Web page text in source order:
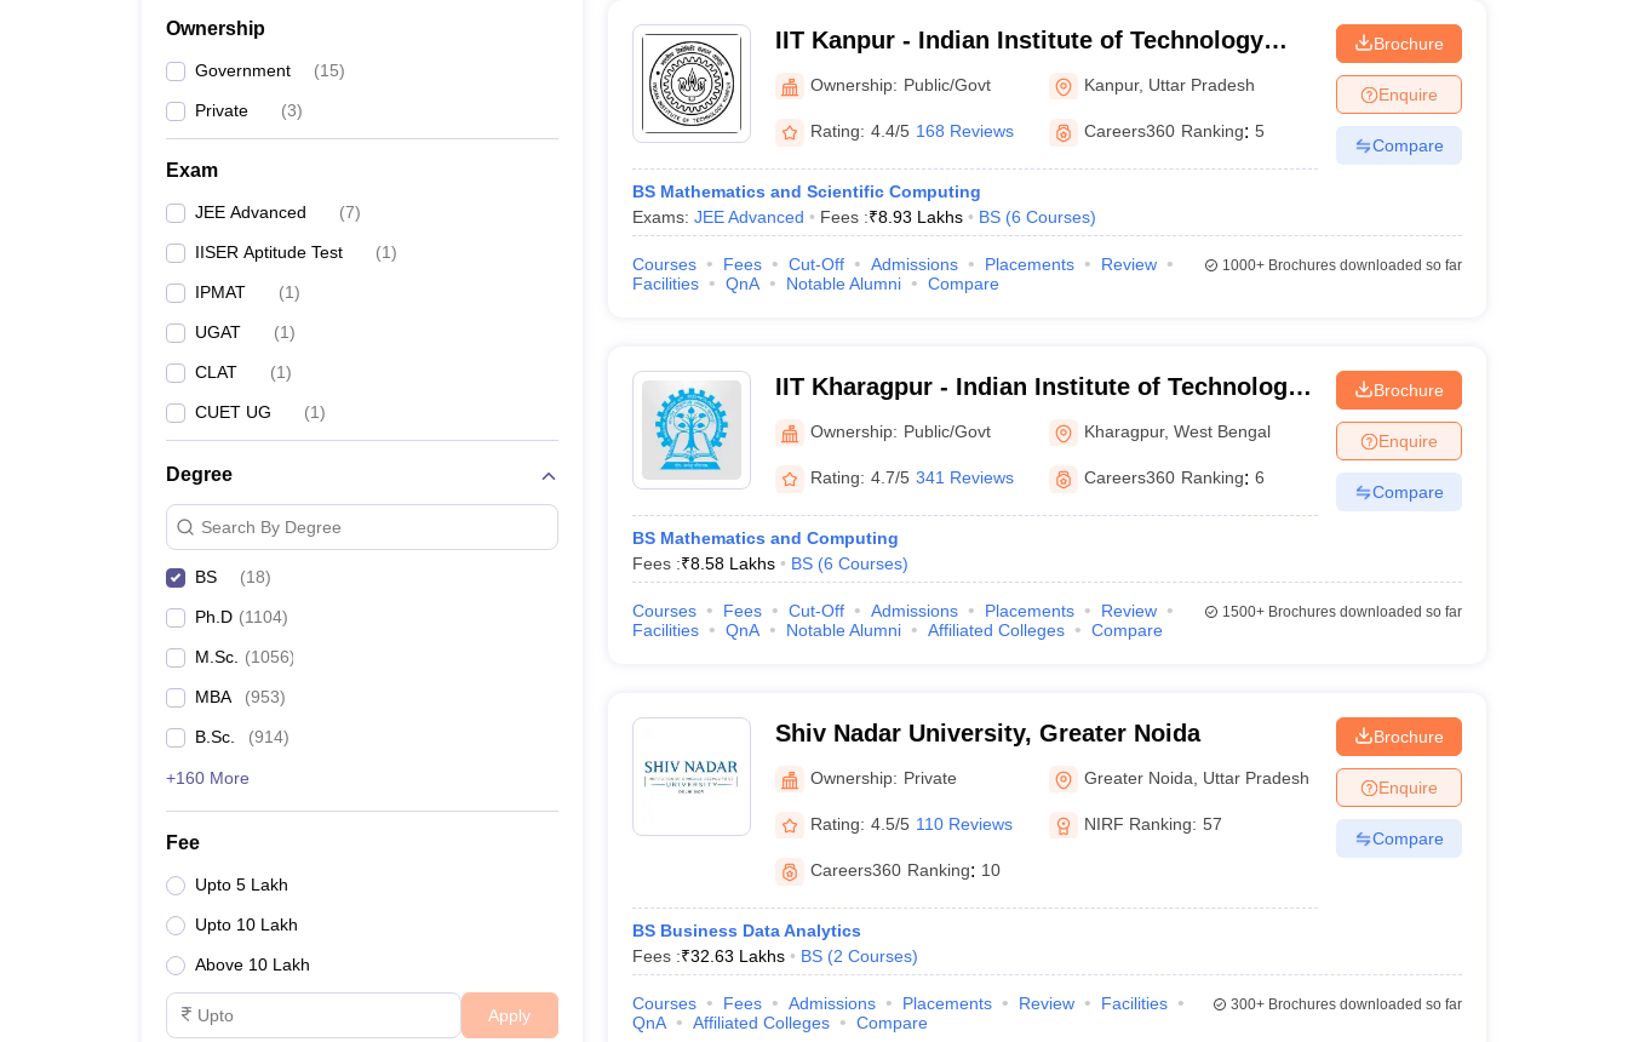
Ownership
Government (15)
Private (3)
Exam
JEE Advanced (7)
IISER Aptitude Test (1)
IPMAT (1)
UGAT (1)
CLAT (1)
CUET UG (1)
Degree
Search By Degree
BS (18)
Ph.D (1104)
M.Sc. (1056)
MBA (953)
B.Sc. (914)
+160 More
Fee
Upto 5 Lakh
Upto 10 Lakh
Above 10 Lakh
Apply
IIT Kanpur - Indian Institute of Technology
Kanpur
Ownership: Public/Govt Kanpur, Uttar Pradesh
Rating: 4.4/5 168 Reviews Careers360 Ranking: 5
BS Mathematics and Scientific Computing
Exams: JEE Advanced Fees :₹8.93 Lakhs BS (6 Courses)
Brochure
Enquire
Compare
Courses Fees Cut-Off Admissions Placements
Review
Facilities
QnA Notable Alumni Compare
1000+Brochures downloaded so far
IIT Kharagpur - Indian Institute of Technology
Kharagpur
Ownership: Public/Govt Kharagpur,West Bengal
Rating: 4.7/5 341 Reviews Careers360 Ranking: 6
BS Mathematics and Computing
Fees :₹8.58 Lakhs BS (6 Courses)
Brochure
Enquire
Compare
Courses Fees Cut-Off Admissions Placements
Review
Facilities
QnA Notable Alumni Affiliated Colleges Compare
1500+Brochures downloaded so far
Shiv Nadar University, Greater Noida
Ownership: Private Greater Noida Uttar Pradesh
Rating: 4.5/5 110 Reviews NIRF Ranking: 57
Careers360 Ranking: 10
BS Business Data Analytics
Fees :₹32.63 Lakhs BS (2 Courses)
Brochure
Enquire
Compare
Courses Fees Admissions Placements Review
Facilities
QnA
Affiliated Colleges Compare
300+Brochures downloaded so far